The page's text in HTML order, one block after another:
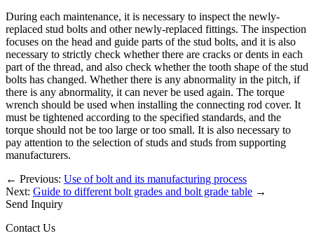
During each maintenance, it is necessary to inspect the newly-
replaced stud bolts and other newly-replaced fittings. The inspection
focuses on the head and guide parts of the stud bolts, and it is also
necessary to strictly check whether there are cracks or dents in each
part of the thread, and also check whether the tooth shape of the stud
bolts has changed. Whether there is any abnormality in the pitch, if
there is any abnormality, it can never be used again. The torque
wrench should be used when installing the connecting rod cover. It
must be tightened according to the specified standards, and the
torque should not be too large or too small. It is also necessary to
pay attention to the selection of studs and studs from supporting
manufacturers.
← Previous: Use of bolt and its manufacturing process
Next: Guide to different bolt grades and bolt grade table →
Send Inquiry
Contact Us